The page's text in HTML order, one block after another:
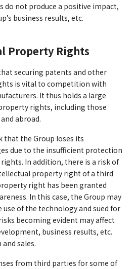
do not produce a positive impact,
business results, etc.
Property Rights
securing patents and other
is vital to competition with
It thus holds a large
rights, including those
abroad.
that the Group loses its
due to the insufficient protection
In addition, there is a risk of
property right of a third
right has been granted
In this case, the Group may
use of the technology and sued for
becoming evident may affect
business results, etc.
sales.
from third parties for some of